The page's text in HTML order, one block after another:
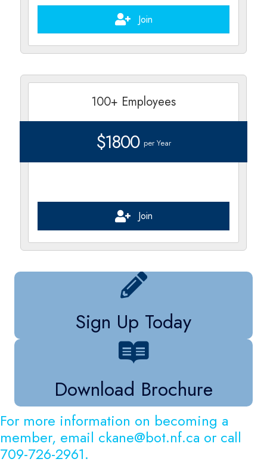
Join
100+ Employees
$1800 per Year
Join
Sign Up Today
Download Brochure
For more information on becoming a
member, email ckane@bot.nf.ca or call
709-726-2961.